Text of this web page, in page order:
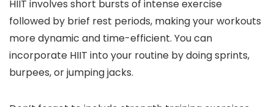
HIIT involves short bursts of intense exercise
followed by brief rest periods, making your workouts
more dynamic and time-efficient. You can
incorporate HIIT into your routine by doing sprints,
burpees, or jumping jacks.